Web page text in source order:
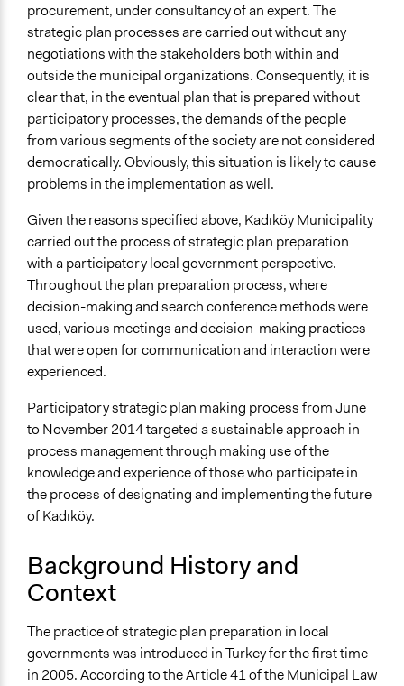
Ongoing
Targeted Demographics
Youth
Face-to-Face, Online, or Both
Face-to-Face
Communication of Insights & Outcomes
Public Report
Public Hearings/Meetings
procurement, under consultancy of an expert. The
strategic plan processes are carried out without any
negotiations with the stakeholders both within and
outside the municipal organizations. Consequently, it is
clear that, in the eventual plan that is prepared without
participatory processes, the demands of the people
from various segments of the society are not considered
democratically. Obviously, this situation is likely to cause
problems in the implementation as well.
Given the reasons specified above, Kadıköy Municipality
carried out the process of strategic plan preparation
with a participatory local government perspective.
Throughout the plan preparation process, where
decision-making and search conference methods were
used, various meetings and decision-making practices
that were open for communication and interaction were
experienced.
Participatory strategic plan making process from June
to November 2014 targeted a sustainable approach in
process management through making use of the
knowledge and experience of those who participate in
the process of designating and implementing the future
of Kadıköy.
Background History and
Context
The practice of strategic plan preparation in local
governments was introduced in Turkey for the first time
in 2005. According to the Article 41 of the Municipal Law